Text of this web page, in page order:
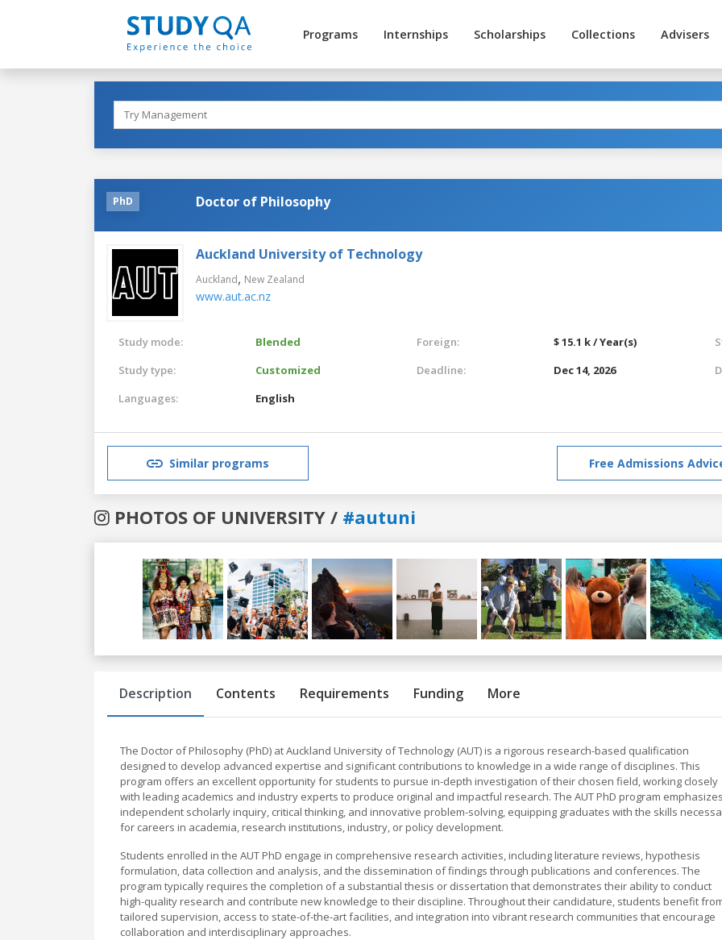
Programs Internships Scholarships Collections Advisers
PhD Doctor of Philosophy
Auckland University of Technology
Auckland, New Zealand
www.aut.ac.nz
Study mode:
Blended
Study type:
Customized
Languages:
English
Foreign:
$ 15.1 k / Year(s)
Deadline:
Dec 14, 2026
Similar programs Free Admissions
PHOTOS OF UNIVERSITY / #autuni
Previous
Description Contents Requirements Funding More
The Doctor of Philosophy (PhD) at Auckland University of Technology (AUT) is a rigorous research-based qualification
designed to develop advanced expertise and significant contributions to knowledge in a wide range of disciplines. This
program offers an excellent opportunity for students to pursue in-depth investigation of their chosen field, working closely
with leading academics and industry experts to produce original and impactful research. The AUT PhD program
independent scholarly inquiry, critical thinking, and innovative problem-solving, equipping graduates with the skills
for careers in academia, research institutions, industry, or policy development.
Students enrolled in the AUT PhD engage in comprehensive research activities, including literature reviews, hypothesis
formulation, data collection and analysis, and the dissemination of findings through publications and conferences. The
program typically requires the completion of a substantial thesis or dissertation that demonstrates their ability to conduct
high-quality research and contribute new knowledge to their discipline. Throughout their candidature, students benefit
tailored supervision, access to state-of-the-art facilities, and integration into vibrant research communities that encourage
collaboration and interdisciplinary approaches.